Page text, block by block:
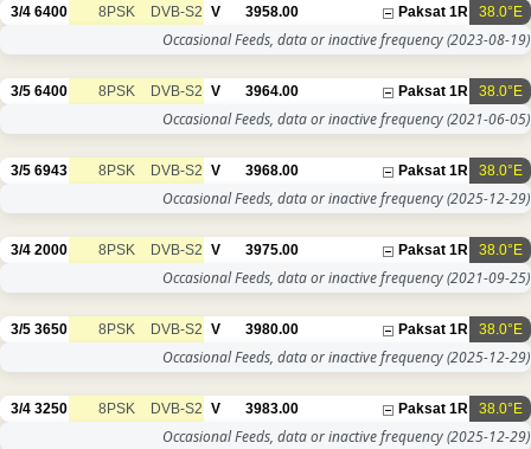
38.0°E
Paksat 1R
3958.00
V
DVB-S2
8PSK
6400
3/4
Occasional Feeds, data or inactive frequency(2023-08-19)
38.0°E
Paksat 1R
3964.00
V
DVB-S2
8PSK
6400
3/5
Occasional Feeds, data or inactive frequency(2021-06-05)
38.0°E
Paksat 1R
3968.00
V
DVB-S2
8PSK
6943
3/5
Occasional Feeds, data or inactive frequency(2025-12-29)
38.0°E
Paksat 1R
3975.00
V
DVB-S2
8PSK
2000
3/4
Occasional Feeds, data or inactive frequency(2021-09-25)
38.0°E
Paksat 1R
3980.00
V
DVB-S2
8PSK
3650
3/5
Occasional Feeds, data or inactive frequency(2025-12-29)
38.0°E
Paksat 1R
3983.00
V
DVB-S2
8PSK
3250
3/4
Occasional Feeds, data or inactive frequency(2025-12-29)